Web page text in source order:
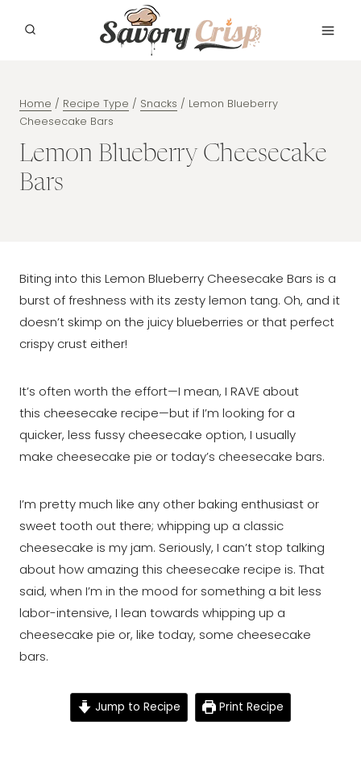
Home / Recipe Type / Snacks / Lemon Blueberry
Cheesecake Bars
Lemon Blueberry Cheesecake
Bars
Biting into this Lemon Blueberry Cheesecake Bars is a
burst of freshness with its zesty lemon tang. Oh, and it
doesn’t skimp on the juicy blueberries or that perfect
crispy crust either!
It’s often worth the effort⁠—I mean, I RAVE about
this cheesecake recipe⁠—but if I’m looking for a
quicker, less fussy cheesecake option, I usually
make cheesecake pie or today’s cheesecake bars.
I’m pretty much like any other baking enthusiast or
sweet tooth out there; whipping up a classic
cheesecake is my jam. Seriously, I can’t stop talking
about how amazing this cheesecake recipe is. That
said, when I’m in the mood for something a bit less
labor-intensive, I lean towards whipping up a
cheesecake pie or, like today, some cheesecake
bars.
Jump to Recipe Print Recipe